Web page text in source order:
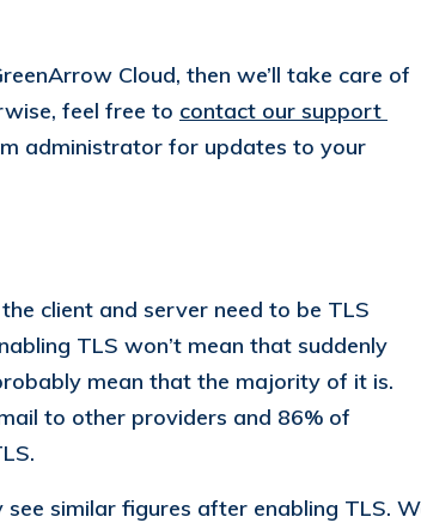
Cloud, then we’ll take care of
feel free to contact our support
administrator for updates to your
client and server need to be TLS
TLS won’t mean that suddenly
mean that the majority of it is.
to other providers and 86% of
similar figures after enabling TLS.